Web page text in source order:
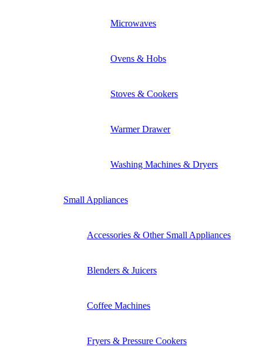
Microwaves
Ovens & Hobs
Stoves & Cookers
Warmer Drawer
Washing Machines & Dryers
Small Appliances
Accessories & Other Small Appliances
Blenders & Juicers
Coffee Machines
Fryers & Pressure Cookers